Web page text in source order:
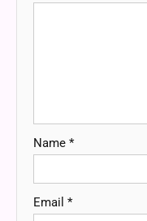
Name *
Email *